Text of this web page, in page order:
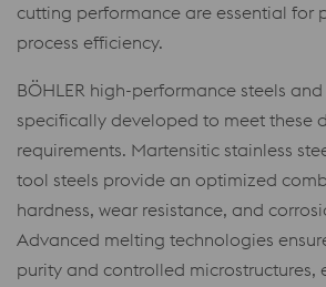
cutting performance are essential for
process efficiency.
BÖHLER high-performance steels
specifically developed to meet these
requirements. Martensitic stainless
tool steels provide an optimized
hardness, wear resistance, and
Advanced melting technologies
purity and controlled microstructures,